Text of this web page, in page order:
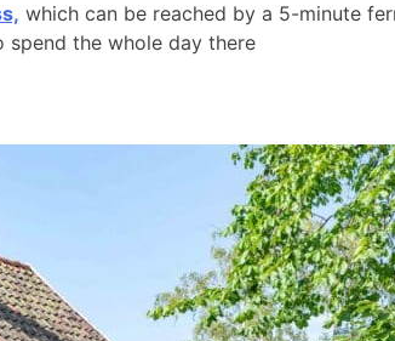
which can be reached by a 5-minute
the whole day there